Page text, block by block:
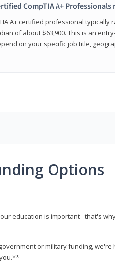
CompTIA A+ Professionals
A+ certified professional typically
of about $63,900. This is an
on your specific job title,
Options
education is important - that's
or military funding, we're